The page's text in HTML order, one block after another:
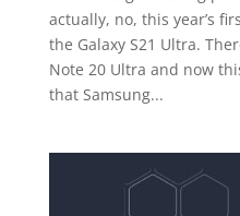
actually, no, this year’s
the Galaxy S21 Ultra.
Note 20 Ultra and now
that Samsung...